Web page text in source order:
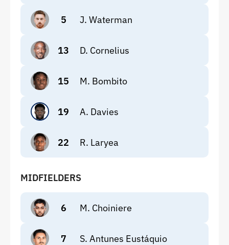
5 J. Waterman
13 D. Cornelius
15 M. Bombito
19 A. Davies
22 R. Laryea
MIDFIELDERS
6 M. Choiniere
7 S. Antunes Eustáquio